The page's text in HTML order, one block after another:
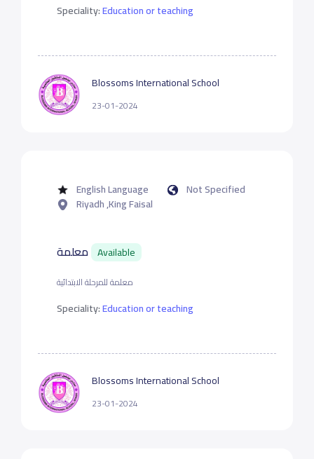
Speciality:Education or teaching
Blossoms International School
23-01-2024
English Language
Not Specified
Riyadh ,King Faisal
Available
معلمة للمرحلة الابتدائية
Speciality:Education or teaching
Blossoms International School
23-01-2024